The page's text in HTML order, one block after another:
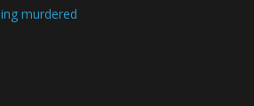
murdered